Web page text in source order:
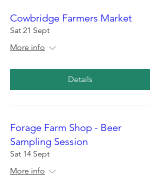
Cowbridge Farmers Market
Sat 21 Sept
More info
Details
Forage Farm Shop - Beer
Sampling Session
Sat 14 Sept
More info